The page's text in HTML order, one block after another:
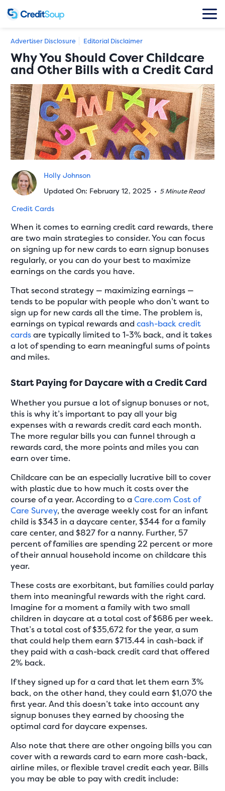
Advertiser Disclosure Editorial Disclaimer
Why You Should Cover Childcare
and Other Bills with a Credit Card
Holly Johnson
Updated On: February 12, 2025 • 5 Minute Read
Credit Cards
When it comes to earning credit card rewards, there
are two main strategies to consider. You can focus
on signing up for new cards to earn signup bonuses
regularly, or you can do your best to maximize
earnings on the cards you have.
That second strategy — maximizing earnings —
tends to be popular with people who don’t want to
sign up for new cards all the time. The problem is,
earnings on typical rewards andcash-back credit
cardsare typically limited to 1-3% back, and it takes
a lot of spending to earn meaningful sums of points
and miles.
Start Paying for Daycare with a Credit Card
Whether you pursue a lot of signup bonuses or not,
this is why it’s important to pay all your big
expenses with a rewards credit card each month.
The more regular bills you can funnel through a
rewards card, the more points and miles you can
earn over time.
Childcare can be an especially lucrative bill to cover
with plastic due to how much it costs over the
course of a year. According to aCare.com Cost of
Care Survey, the average weekly cost for an infant
child is $343 in a daycare center, $344 for a family
care center, and $827 for a nanny. Further, 57
percent of families are spending 22 percent or more
of their annual household income on childcare this
year.
These costs are exorbitant, but families could parlay
them into meaningful rewards with the right card.
Imagine for a moment a family with two small
children in daycare at a total cost of $686 per week.
That’s a total cost of $35,672 for the year, a sum
that could help them earn $713.44 in cash-back if
they paid with a cash-back credit card that offered
2% back.
If they signed up for a card that let them earn 3%
back, on the other hand, they could earn $1,070 the
first year. And this doesn’t take into account any
signup bonuses they earned by choosing the
optimal card for daycare expenses.
Also note that there are other ongoing bills you can
cover with a rewards card to earn more cash-back,
airline miles, or flexible travel credit each year. Bills
you may be able to pay with credit include: